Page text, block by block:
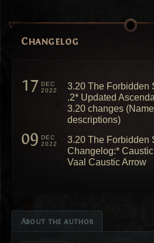
Changelog
17 DEC
2022
3.20 The Forbidden
.2* Updated
3.20 changes
descriptions)
09 DEC
2022
3.20 The Forbidden
Changelog:*
Vaal Caustic Arrow
About the author